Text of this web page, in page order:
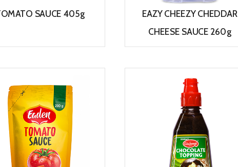
SAUCE 405g EAZY CHEEZY CHEDDAR
CHEESE SAUCE 260g